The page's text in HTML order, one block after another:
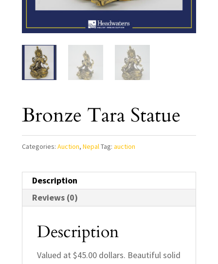
Bronze Tara Statue
Categories: Auction, NepalTag: auction
Description
Reviews (0)
Description
Valued at $45.00 dollars. Beautiful solid